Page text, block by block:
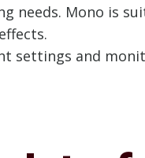
needs. Mono is
settings and